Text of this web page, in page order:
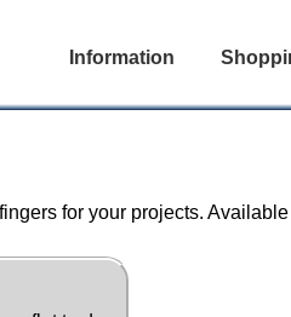
Information
for your projects.